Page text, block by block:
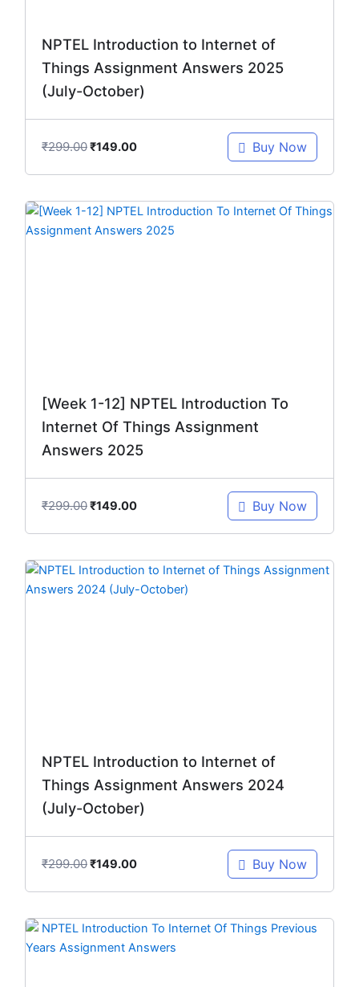
NPTEL Introduction to Internet of
Things Assignment Answers 2025
(July-October)
₹299.00₹149.00 Buy Now
[Week 1-12] NPTEL Introduction To
Internet Of Things Assignment
Answers 2025
₹299.00
Original
price
₹149.00
Current
price
Buy Now
NPTEL Introduction to Internet of
Things Assignment Answers 2024
(July-October)
₹299.00
Original
price
₹149.00
Current
price
Buy Now
Original
price
Current
price